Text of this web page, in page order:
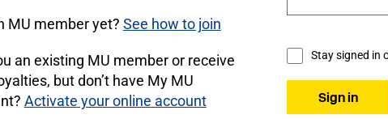
MU member yet? See how to join
an existing MU member or receive
but don’t have My MU
Activate your online account
Stay signed in